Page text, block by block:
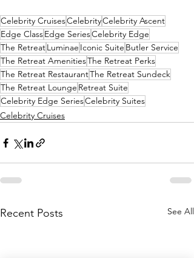
Celebrity CruisesCelebrityCelebrity Ascent
Edge ClassEdge SeriesCelebrity Edge
The RetreatLuminae Iconic Suite Butler Service
The Retreat AmenitiesThe Retreat Perks
The Retreat RestaurantThe Retreat Sundeck
The Retreat Lounge Retreat Suite
Celebrity Edge SeriesCelebrity Suites
Celebrity Cruises
Recent Posts See All